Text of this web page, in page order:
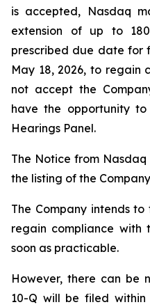
is accepted, Nasdaq
extension of up to
prescribed due date for
May 18, 2026, to regain
not accept the
have the opportunity
Hearings Panel.
The Notice from
the listing of the
The Company intends
regain compliance with
soon as practicable.
However, there can be
10-Q will be filed